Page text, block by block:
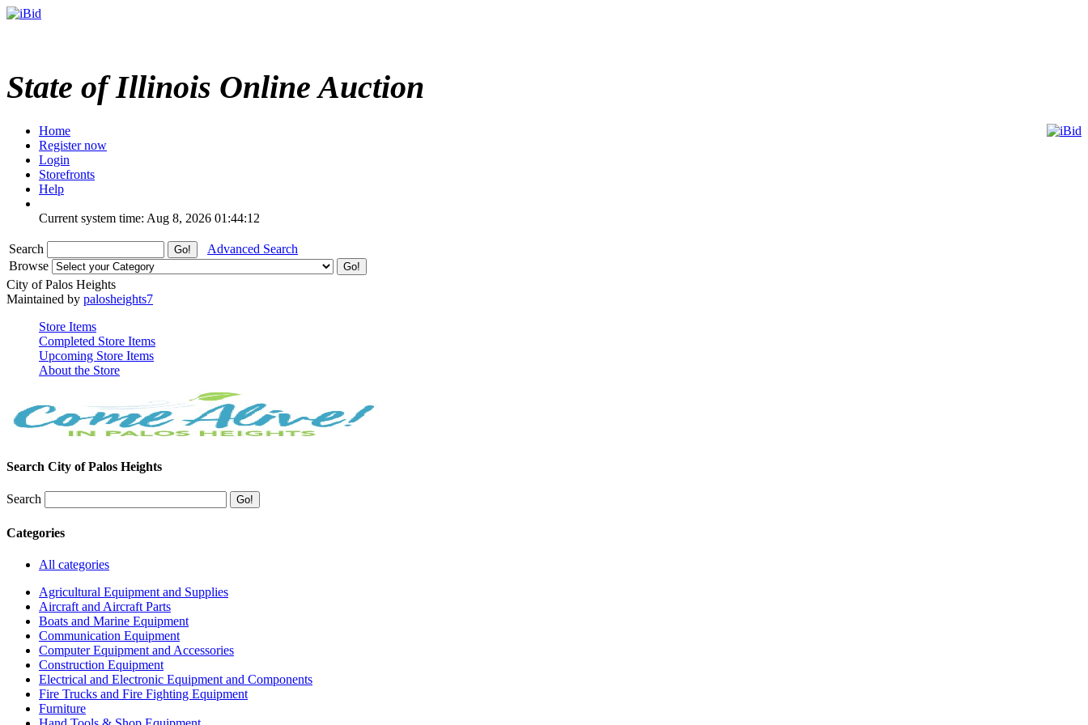
State of Illinois Online Auction
Home
Register now
Login
Storefronts
Help
Current system time: Aug 8, 2026 01:44:12
Search
Advanced Search
Browse
City of Palos Heights
Maintained by palosheights7
Store Items
Completed Store Items
Upcoming Store Items
About the Store
Search City of Palos Heights
Search
Categories
All categories
Agricultural Equipment and Supplies
Aircraft and Aircraft Parts
Boats and Marine Equipment
Communication Equipment
Computer Equipment and Accessories
Construction Equipment
Electrical and Electronic Equipment and Components
Fire Trucks and Fire Fighting Equipment
Furniture